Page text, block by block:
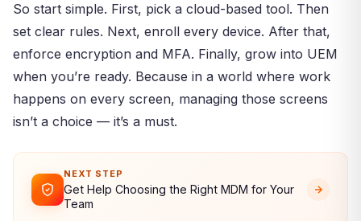
So start simple. First, pick a cloud-based tool. Then
set clear rules. Next, enroll every device. After that,
enforce encryption and MFA. Finally, grow into UEM
when you’re ready. Because in a world where work
happens on every screen, managing those screens
isn’t a choice — it’s a must.
NEXT STEP
Get Help Choosing the Right MDM for Your
Team